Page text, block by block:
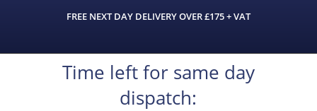
FREE NEXT DAY DELIVERY OVER £175 + VAT
Time left for same day
dispatch: